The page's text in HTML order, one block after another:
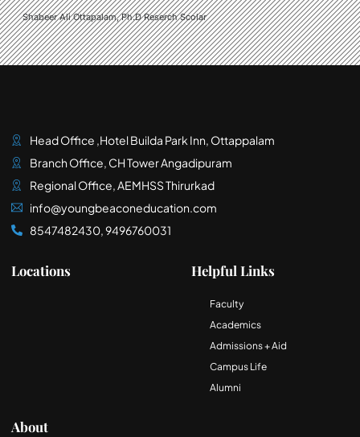
Shabeer Ali Ottapalam, Ph.D Reserch Scolar
Head Office ,Hotel Builda Park Inn, Ottappalam
Branch Office, CH Tower Angadipuram
Regional Office, AEMHSS Thirurkad
info@youngbeaconeducation.com
8547482430, 9496760031
Locations Helpful Links
Faculty
Academics
Admissions + Aid
Campus Life
Alumni
About